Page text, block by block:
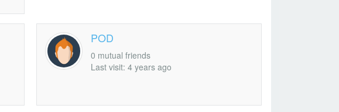
POD
0 mutual friends
Last visit: 4 years ago